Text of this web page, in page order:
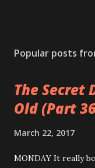
Popular posts
The Secret
Old (Part
March 22, 2017
MONDAY It really